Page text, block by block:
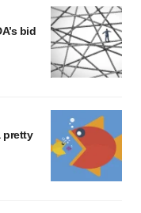
bid
pretty